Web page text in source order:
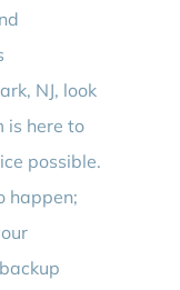
NJ, look
is here to
possible.
happen;